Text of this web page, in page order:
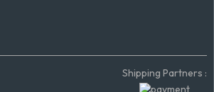
Shipping Partners :